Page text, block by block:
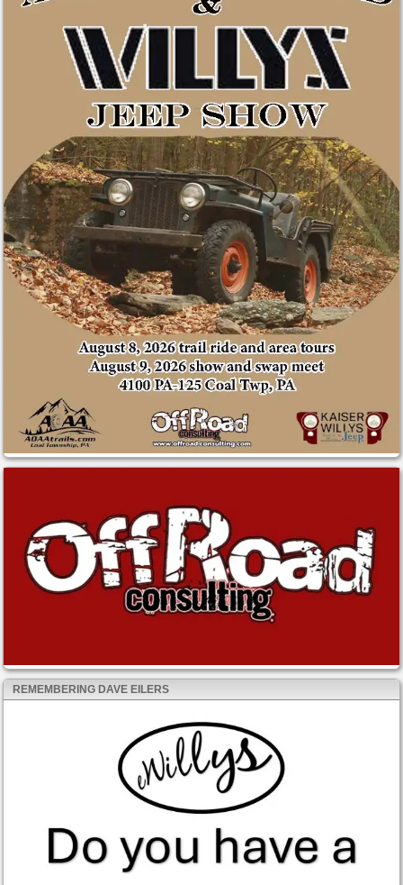
REMEMBERING DAVE EILERS